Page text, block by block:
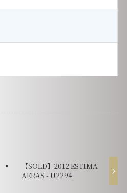
【SOLD】2012 ESTIMA
AERAS - U2294